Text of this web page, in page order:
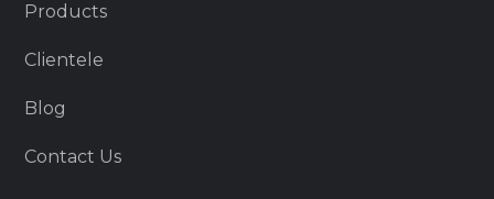
Products
Clientele
Blog
Contact Us